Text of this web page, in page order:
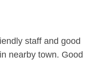
staff and good
nearby town. Good